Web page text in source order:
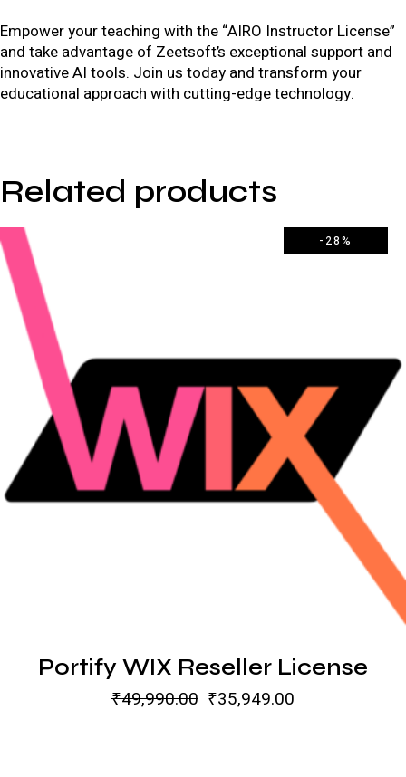
Empower your teaching with the “AIRO Instructor License”
and take advantage of Zeetsoft’s exceptional support and
innovative AI tools. Join us today and transform your
educational approach with cutting-edge technology.
Related products
-28%
Portify WIX Reseller License
₹49,990.00 ₹35,949.00